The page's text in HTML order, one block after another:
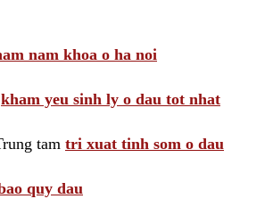
nam khoa o ha noi
kham yeu sinh ly o dau tot nhat
tam tri xuat tinh som o dau
quy dau